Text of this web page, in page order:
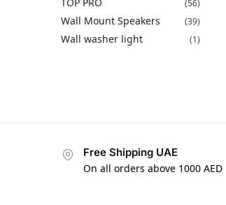
TOP PRO (56)
Wall Mount Speakers (39)
Wall washer light (1)
Free Shipping UAE
On all orders above 1000 AED